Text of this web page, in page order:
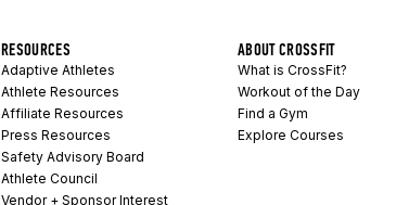
RESOURCES
Adaptive Athletes
Athlete Resources
Affiliate Resources
Press Resources
Safety Advisory Board
Athlete Council
Vendor + Sponsor Interest
ABOUT CROSSFIT
What is CrossFit?
Workout of the Day
Find a Gym
Explore Courses